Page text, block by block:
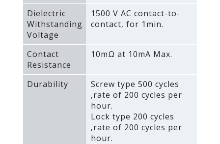
Dielectric
Withstanding
Voltage
1500 V AC contact-to-
contact‚ for 1min.
Contact
Resistance
10mΩ at 10mA Max.
Durability
Screw type 500 cycles
‚rate of 200 cycles per
hour.
Lock type 200 cycles
‚rate of 200 cycles per
hour.